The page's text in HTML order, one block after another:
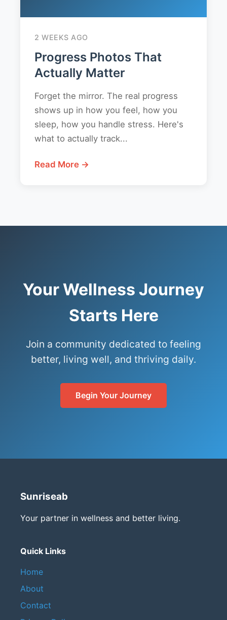
2 WEEKS AGO
Progress Photos That
Actually Matter
Forget the mirror. The real progress
shows up in how you feel, how you
sleep, how you handle stress. Here's
what to actually track...
Read More →
Your Wellness Journey
Starts Here
Join a community dedicated to feeling
better, living well, and thriving daily.
Begin Your Journey
Sunriseab
Your partner in wellness and better living.
Quick Links
Home
About
Contact